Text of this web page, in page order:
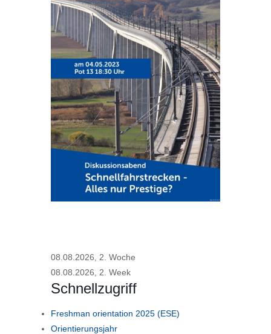
08.08.2026, 2. Woche
08.08.2026, 2. Week
Schnellzugriff
Freshman orientation 2025 (ESE)
Orientierungsjahr